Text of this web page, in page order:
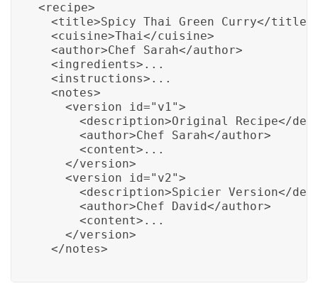
<recipe>
  <title>Spicy Thai Green Curry</title>
  <cuisine>Thai</cuisine>
  <author>Chef Sarah</author>
  <ingredients>...
  <instructions>...
  <notes>
    <version id="v1">
<description>Original Recipe</
      <author>Chef Sarah</author>
      <content>...
    </version>
    <version id="v2">
<description>Spicier Version</
      <author>Chef David</author>
      <content>...
    </version>
  </notes>